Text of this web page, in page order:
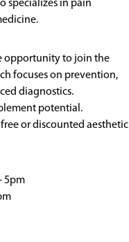
specializes in pain
opportunity to join the
focuses on prevention,
diagnostics.
potential.
or discounted aesthetic
5pm